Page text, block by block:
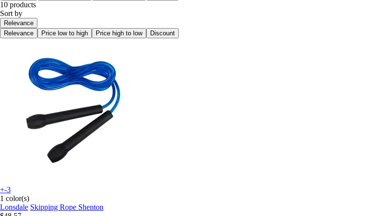
10 products
Sort by
Relevance
Relevance
Price low to high Price high to low Discount
+-3
1 color(s)
Lonsdale Skipping Rope Shenton